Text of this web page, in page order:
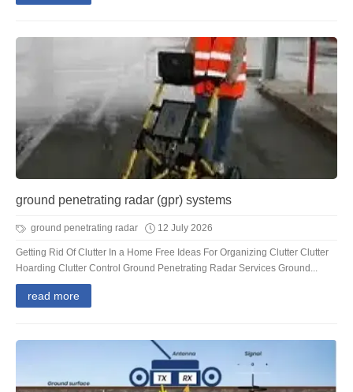
ground penetrating radar (gpr) systems
ground penetrating radar 12 July 2026
Getting Rid Of Clutter In a Home Free Ideas For Organizing Clutter Clutter
Hoarding Clutter Control Ground Penetrating Radar Services Ground...
read more